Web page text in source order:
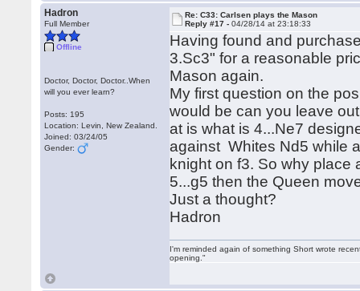
Hadron
Full Member
Offline
Doctor, Doctor, Doctor..When
will you ever learn?
Posts: 195
Location: Levin, New Zealand.
Joined: 03/24/05
Gender:
Re: C33: Carlsen plays the Mason
Reply #17 -04/28/14 at 23:18:33
Having found and
3.Sc3" for a reasonable
Mason again.
My first question on the
would be can you leave
at is what is 4...Ne7
against Whites Nd5 while
knight on f3. So why place
5...g5 then the Queen
Just a thought?
Hadron
I'm reminded again of something Short wrote
opening."